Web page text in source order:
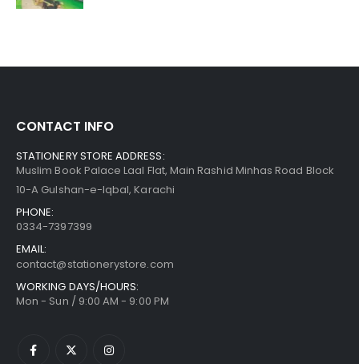
CONTACT INFO
STATIONERY STORE ADDRESS:
Muslim Book Palace Laal Flat, Main Rashid Minhas Road Block
10-A Gulshan-e-Iqbal, Karachi
PHONE:
0334-7397399
EMAIL:
contact@stationerystore.com
WORKING DAYS/HOURS:
Mon - Sun / 9:00 AM - 9:00 PM